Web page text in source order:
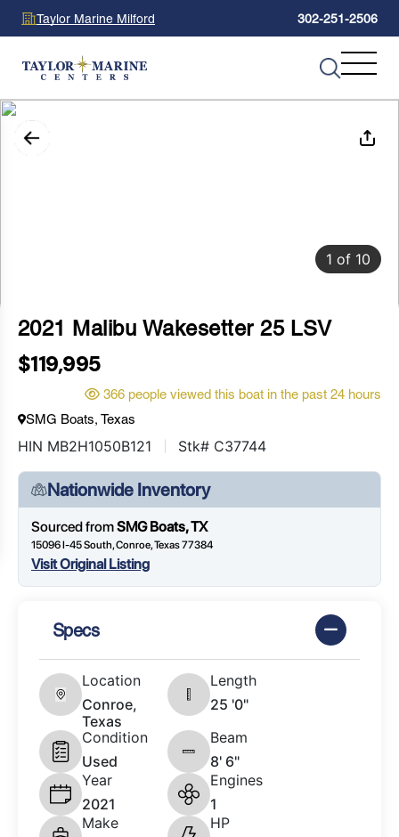
Taylor Marine Milford 302-251-2506
1 of 10
2021 Malibu Wakesetter 25 LSV
$119,995
366 people viewed this boat in the past 24 hours
SMG Boats, Texas
HIN MB2H1050B121 Stk# C37744
Nationwide Inventory
Sourced fromSMG Boats, TX
15096 I-45 South, Conroe, Texas 77384
Visit Original Listing
Specs
Location
Conroe,
Texas
Length
25 '0"
Condition
Used
Beam
8' 6"
Year
2021
Engines
1
Make
HP